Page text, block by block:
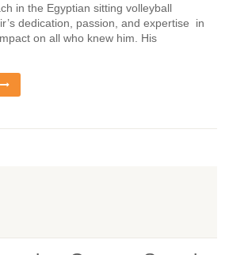
in the Egyptian sitting volleyball
dedication, passion, and expertise in
on all who knew him. His